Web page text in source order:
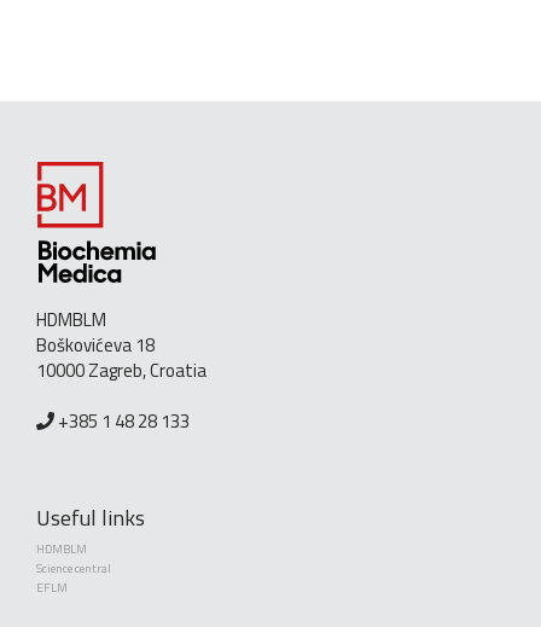
HDMBLM
Boškovićeva 18
10000 Zagreb, Croatia
+385 1 48 28 133
Useful links
HDMBLM
Science central
EFLM